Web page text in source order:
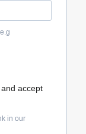
accept
in our